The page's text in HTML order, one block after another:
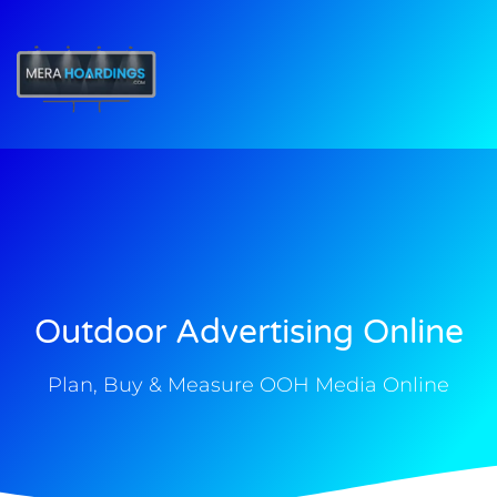
Outdoor Advertising Online
Plan, Buy & Measure OOH Media Online